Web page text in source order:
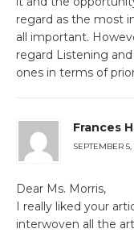
regard as the most
all important.
regard Listening
ones in terms of
Frances
SEPTEMBER 5,
Dear Ms. Morris,
I really liked your
interwoven all the